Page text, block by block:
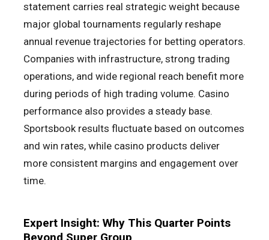
statement carries real strategic weight because
major global tournaments regularly reshape
annual revenue trajectories for betting operators.
Companies with infrastructure, strong trading
operations, and wide regional reach benefit more
during periods of high trading volume. Casino
performance also provides a steady base.
Sportsbook results fluctuate based on outcomes
and win rates, while casino products deliver
more consistent margins and engagement over
time.
Expert Insight: Why This Quarter Points